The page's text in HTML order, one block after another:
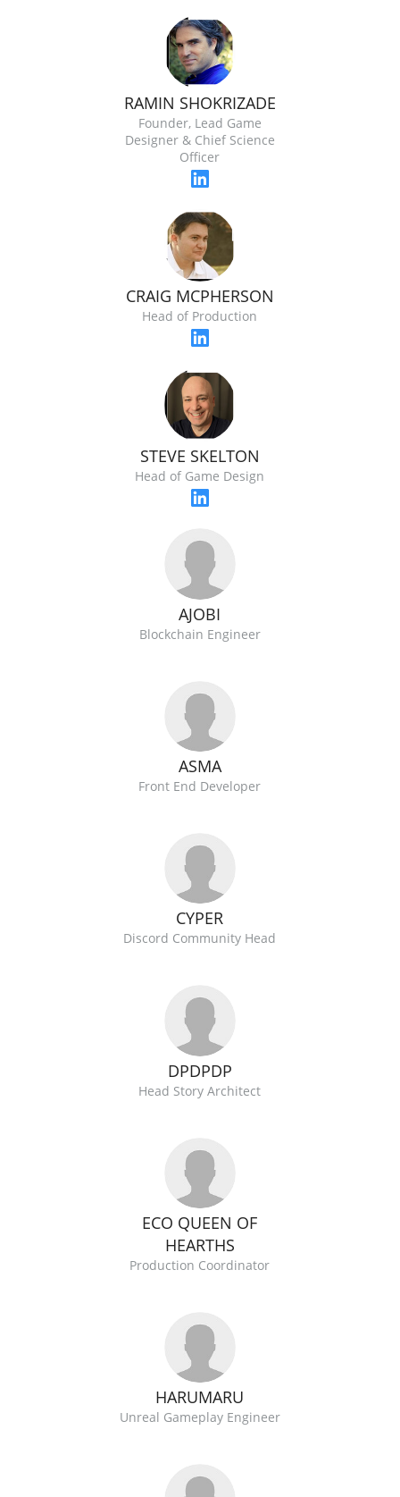
RAMIN SHOKRIZADE
Founder, Lead Game
Designer & Chief Science
Officer
CRAIG MCPHERSON
Head of Production
STEVE SKELTON
Head of Game Design
AJOBI
Blockchain Engineer
ASMA
Front End Developer
CYPER
Discord Community Head
DPDPDP
Head Story Architect
ECO QUEEN OF
HEARTHS
Production Coordinator
HARUMARU
Unreal Gameplay Engineer